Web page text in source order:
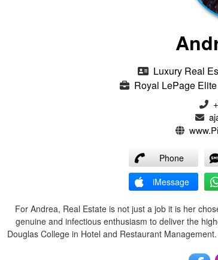
Luxury Real
Royal LePage
Phone
iMessage
For Andrea, Real Estate is not just a job it is her
genuine and infectious enthusiasm to deliver the
Douglas College in Hotel and Restaurant